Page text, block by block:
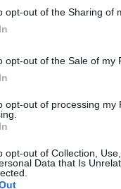
opt-out of the Sharing of
opt-out of the Sale of my
opt-out of processing my
opt-out of Collection,
Data that Is
right time to
be discounted in
budget-
the bank.
price
practical advice
for big items
in